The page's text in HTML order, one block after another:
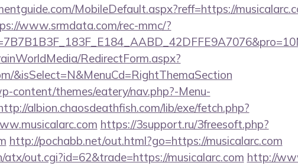
MobileDefault.aspx?reff=https://
www.srmdata.com/rec-mmc/?
RedirectForm.aspx?
&isSelect=N&MenuCd=RightThemaSection
content/themes/eatery/nav.php?-Menu-
albion.chaosdeathfish.com/lib/exe/fetch.php?
https://3support.ru/3freesoft.php?
http://pochabb.net/out.html?go=https://musicalarc.com
out.cgi?id=62&trade=https://musicalarc.com http://